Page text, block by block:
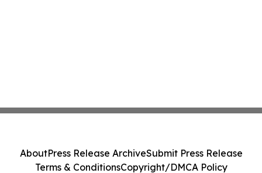
AboutPress Release ArchiveSubmit Press Release
Terms & ConditionsCopyright/DMCA Policy